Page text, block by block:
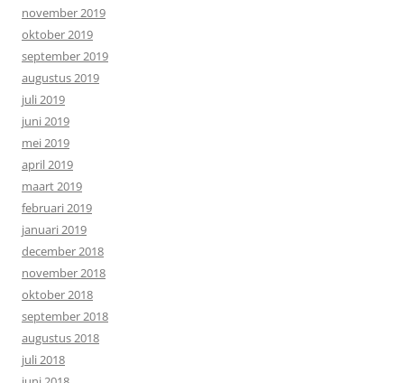
november 2019
oktober 2019
september 2019
augustus 2019
juli 2019
juni 2019
mei 2019
april 2019
maart 2019
februari 2019
januari 2019
december 2018
november 2018
oktober 2018
september 2018
augustus 2018
juli 2018